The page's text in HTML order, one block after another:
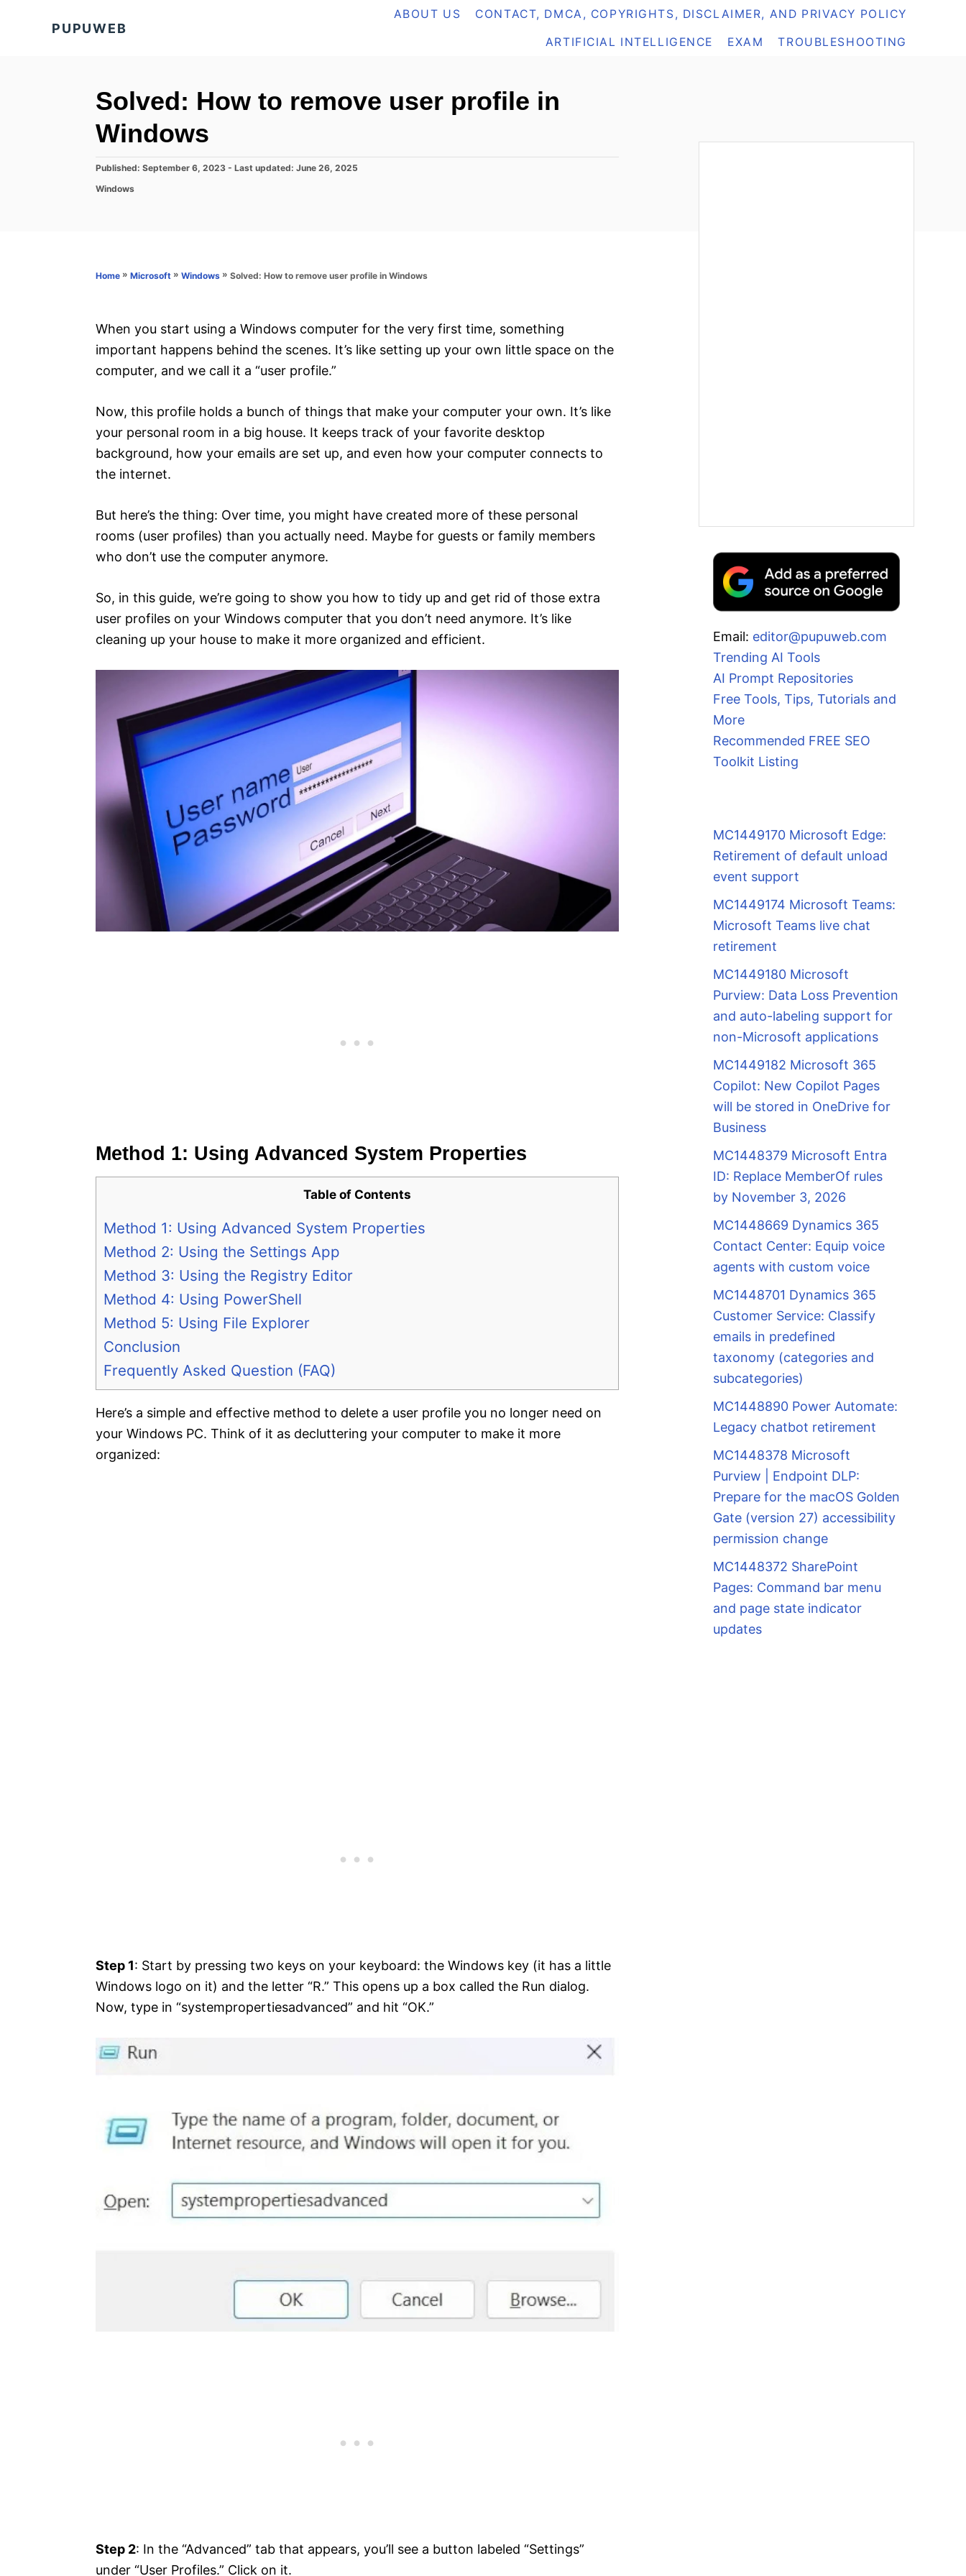
PUPUWEB
ABOUT US CONTACT, DMCA, COPYRIGHTS, DISCLAIMER, AND PRIVACY POLICY
ARTIFICIAL INTELLIGENCE EXAM TROUBLESHOOTING
Solved: How to remove user profile in
Windows
P
s
Published: September 6, 2023 - Last updated: June 26, 2025
C
r
Windows
Home » Microsoft » Windows » Solved: How to remove user profile in Windows
When you start using a Windows computer for the very first time, something
important happens behind the scenes. It’s like setting up your own little space on the
computer, and we call it a “user profile.”
Now, this profile holds a bunch of things that make your computer your own. It’s like
your personal room in a big house. It keeps track of your favorite desktop
background, how your emails are set up, and even how your computer connects to
the internet.
But here’s the thing: Over time, you might have created more of these personal
rooms (user profiles) than you actually need. Maybe for guests or family members
who don’t use the computer anymore.
So, in this guide, we’re going to show you how to tidy up and get rid of those extra
user profiles on your Windows computer that you don’t need anymore. It’s like
cleaning up your house to make it more organized and efficient.
Method 1: Using Advanced System Properties
Table of Contents
Method 1: Using Advanced System Properties
Method 2: Using the Settings App
Method 3: Using the Registry Editor
Method 4: Using PowerShell
Method 5: Using File Explorer
Conclusion
Frequently Asked Question (FAQ)
Here’s a simple and effective method to delete a user profile you no longer need on
your Windows PC. Think of it as decluttering your computer to make it more
organized:
Step 1: Start by pressing two keys on your keyboard: the Windows key (it has a little
Windows logo on it) and the letter “R.” This opens up a box called the Run dialog.
Now, type in “systempropertiesadvanced” and hit “OK.”
Step 2: In the “Advanced” tab that appears, you’ll see a button labeled “Settings”
under “User Profiles.” Click on it.
Email: editor@pupuweb.com
Trending AI Tools
AI Prompt Repositories
Free Tools, Tips, Tutorials and
More
Recommended FREE SEO
Toolkit Listing
MC1449170 Microsoft Edge:
Retirement of default unload
event support
MC1449174 Microsoft Teams:
Microsoft Teams live chat
retirement
MC1449180 Microsoft
Purview: Data Loss Prevention
and auto-labeling support for
non-Microsoft applications
MC1449182 Microsoft 365
Copilot: New Copilot Pages
will be stored in OneDrive for
Business
MC1448379 Microsoft Entra
ID: Replace MemberOf rules
by November 3, 2026
MC1448669 Dynamics 365
Contact Center: Equip voice
agents with custom voice
MC1448701 Dynamics 365
Customer Service: Classify
emails in predefined
taxonomy (categories and
subcategories)
MC1448890 Power Automate:
Legacy chatbot retirement
MC1448378 Microsoft
Purview | Endpoint DLP:
Prepare for the macOS Golden
Gate (version 27) accessibility
permission change
MC1448372 SharePoint
Pages: Command bar menu
and page state indicator
updates